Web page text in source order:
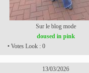
Sur le blog mode
doused in pink
• Votes Look : 0
13/03/2026